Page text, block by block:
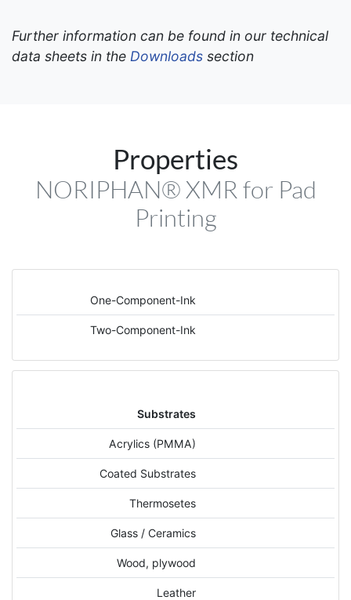
Further information can be found in our technical
data sheets in the Downloads section
Properties
NORIPHAN® XMR for Pad
Printing
One-Component-Ink
Two-Component-Ink
Substrates
Acrylics (PMMA)
Coated Substrates
Thermosetes
Glass / Ceramics
Wood, plywood
Leather